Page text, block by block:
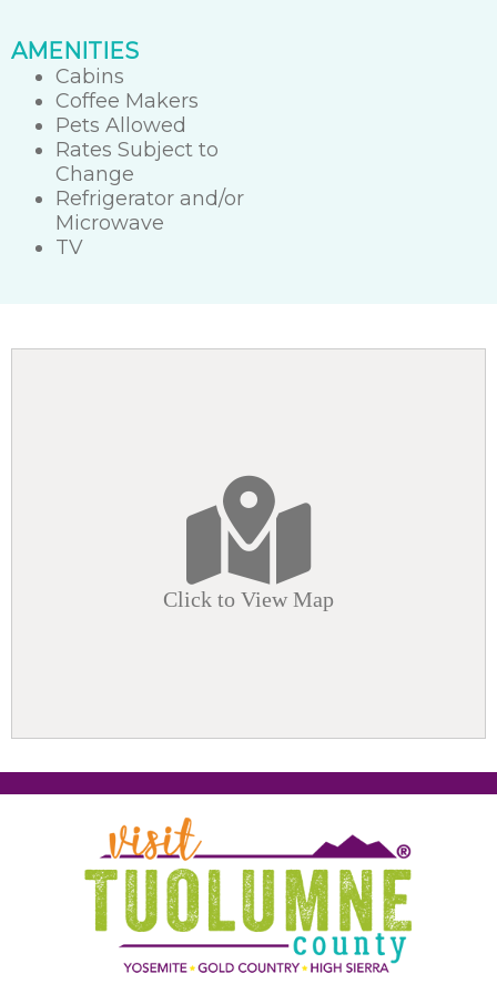
AMENITIES
Cabins
Coffee Makers
Pets Allowed
Rates Subject to
Change
Refrigerator and/or
Microwave
TV
Click to View Map